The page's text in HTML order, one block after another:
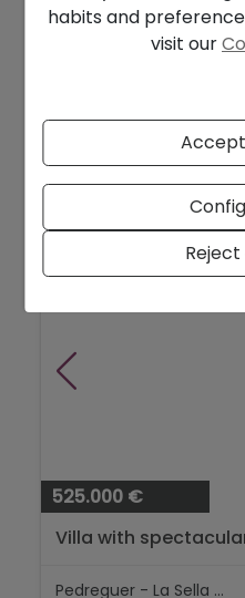
169.000 €
Commercial
150
525.000 €
Villa with
Pedreguer - La Sella Golf
habits and
visit our